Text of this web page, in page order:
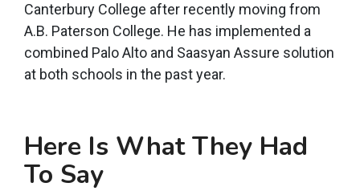
Canterbury College after recently moving from
A.B. Paterson College. He has implemented a
combined Palo Alto and Saasyan Assure solution
at both schools in the past year.
Here Is What They Had
To Say